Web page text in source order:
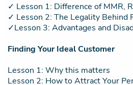
✓ Lesson 1: Difference of MMR,
✓ Lesson 2: The Legality Behind
✓Lesson 3: Advantages and
Finding Your Ideal Customer
Lesson 1: Why this matters
Lesson 2: How to Attract Your